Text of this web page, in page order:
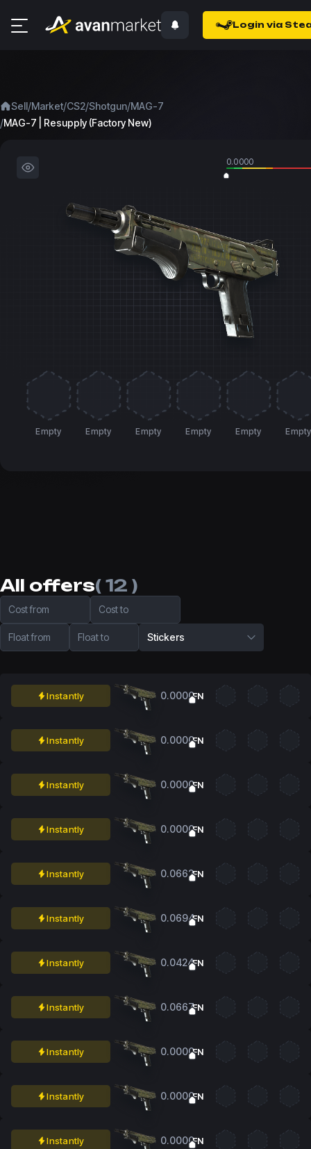
Login via
Sell/Market/CS2/Shotgun/MAG-7
/MAG-7 | Resupply (Factory New)
0.0000
Empty Empty Empty Empty Empty Empty
All offers( 12 )
Cost from Cost to
Float from Float to Stickers
Instantly 0.0000FN
Instantly 0.0000FN
Instantly 0.0000FN
Instantly 0.0000FN
Instantly 0.0662FN
Instantly 0.0694FN
Instantly 0.0424FN
Instantly 0.0667FN
Instantly 0.0000FN
Instantly 0.0000FN
Instantly 0.0000FN